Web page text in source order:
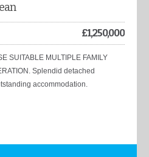
£1,250,000
SUITABLE MULTIPLE FAMILY
Splendid detached
accommodation.